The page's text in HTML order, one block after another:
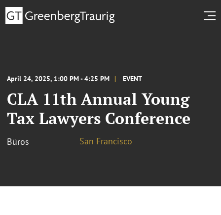
April 24, 2025, 1:00 PM - 4:25 PM EVENT
CLA 11th Annual Young
Tax Lawyers Conference
Büros San Francisco